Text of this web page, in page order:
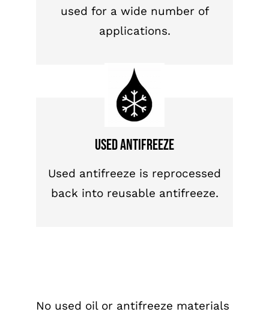
used for a wide number of
applications.
Used antifreeze
Used antifreeze is reprocessed
back into reusable antifreeze.
No used oil or antifreeze materials